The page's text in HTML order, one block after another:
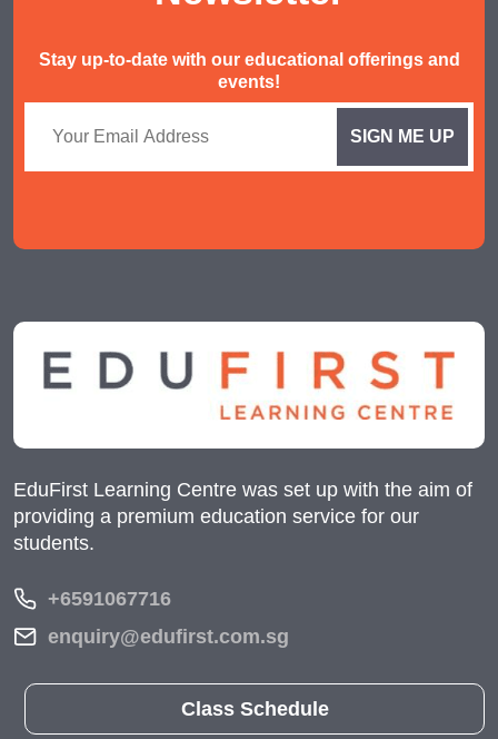
Stay up-to-date with our educational offerings and
events!
EduFirst Learning Centre was set up with the aim of
providing a premium education service for our
students.
+6591067716
enquiry@edufirst.com.sg
Class Schedule